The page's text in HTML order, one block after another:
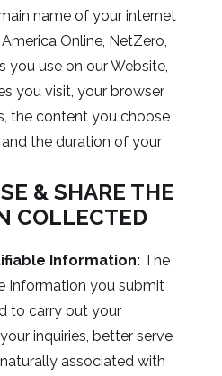
name of your internet
Online, NetZero,
you use on our Website,
you visit, your browser
the content you choose
the duration of your
& SHARE THE
COLLECTED
Information:The
Information you submit
to carry out your
inquiries, better serve
associated with